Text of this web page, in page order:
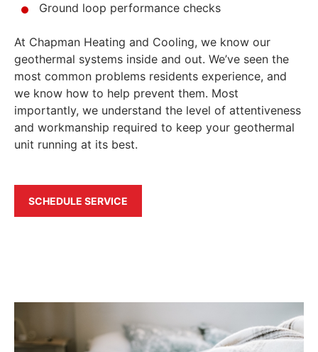
Ground loop performance checks
At Chapman Heating and Cooling, we know our
geothermal systems inside and out. We’ve seen the
most common problems residents experience, and
we know how to help prevent them. Most
importantly, we understand the level of attentiveness
and workmanship required to keep your geothermal
unit running at its best.
SCHEDULE SERVICE